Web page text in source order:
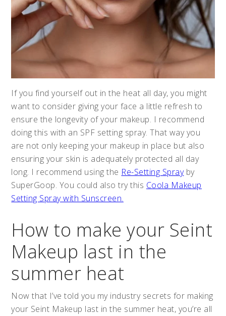
If you find yourself out in the heat all day, you might
want to consider giving your face a little refresh to
ensure the longevity of your makeup. I recommend
doing this with an SPF setting spray. That way you
are not only keeping your makeup in place but also
ensuring your skin is adequately protected all day
long. I recommend using the Re-Setting Sprayby
SuperGoop. You could also try this Coola Makeup
Setting Spray with Sunscreen.
How to make your Seint
Makeup last in the
summer heat
Now that I’ve told you my industry secrets for making
your Seint Makeup last in the summer heat, you’re all